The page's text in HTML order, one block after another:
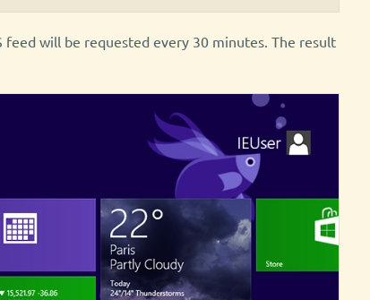
feed will be requested every 30 minutes. The result